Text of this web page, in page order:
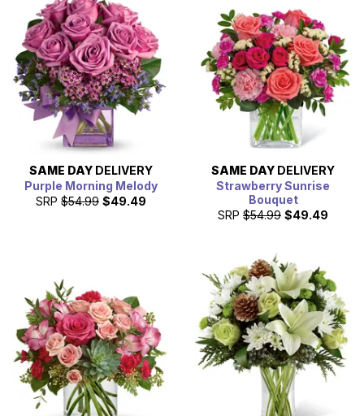
SAME DAY DELIVERY
Purple Morning Melody
SRP $54.99 $49.49
SAME DAY DELIVERY
Strawberry Sunrise
Bouquet
SRP $54.99 $49.49